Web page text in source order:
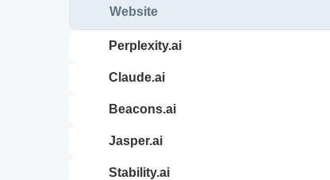
Website
perplexity.ai
claude.ai
beacons.ai
jasper.ai
stability.ai